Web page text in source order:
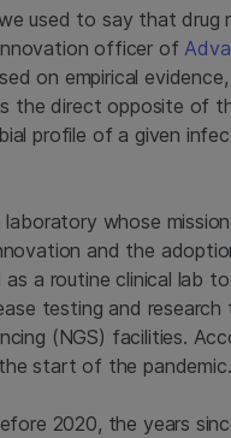
used to say that drug
innovation officer of
on empirical
the direct opposite of
profile of a given
whose
and the
a routine clinical lab
testing and research
(NGS) facilities.
the start of the pandemic.
2020, the years